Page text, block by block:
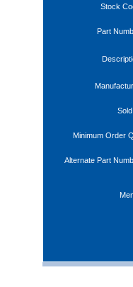
Stock
Part
Minimum Order
Alternate Part